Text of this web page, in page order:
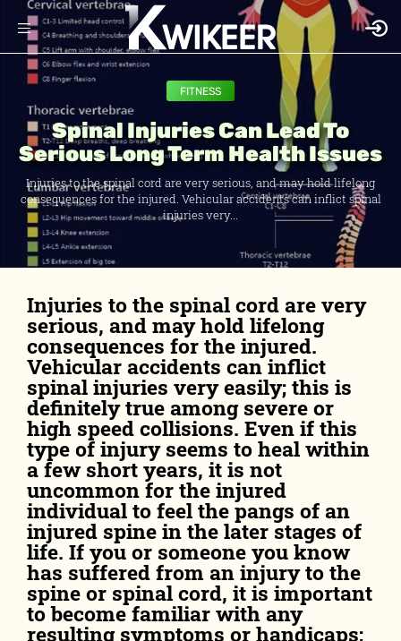
FITNESS
Spinal Injuries Can Lead To
Serious Long Term Health Issues
Injuries to the spinal cord are very serious, and may hold lifelong
consequences for the injured. Vehicular accidents can inflict spinal
injuries very...
Injuries to the spinal cord are very
serious, and may hold lifelong
consequences for the injured.
Vehicular accidents can inflict
spinal injuries very easily; this is
definitely true among severe or
high speed collisions. Even if this
type of injury seems to heal within
a few short years, it is not
uncommon for the injured
individual to feel the pangs of an
injured spine in the later stages of
life. If you or someone you know
has suffered from an injury to the
spine or spinal cord, it is important
to become familiar with any
resulting symptoms or handicaps;